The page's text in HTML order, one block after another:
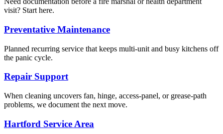
visit? Start here.
Preventative Maintenance
Planned recurring service that keeps multi-unit and busy kitchens off
the panic cycle.
Repair Support
When cleaning uncovers fan, hinge, access-panel, or grease-path
problems, we document the next move.
Hartford Service Area